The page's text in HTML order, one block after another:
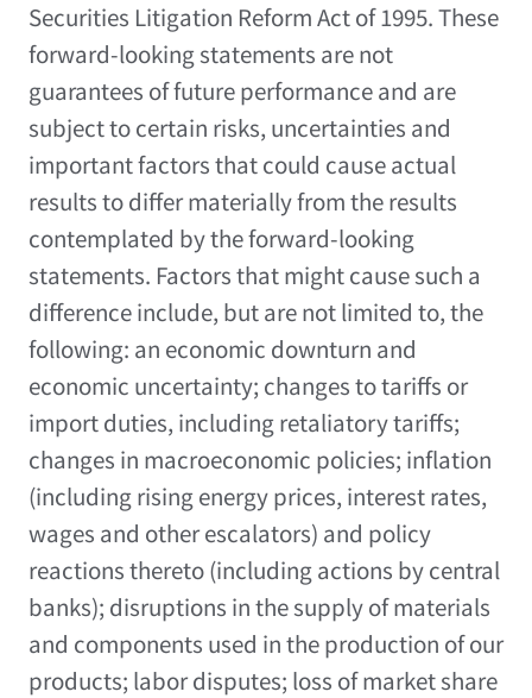
Securities Litigation Reform Act of 1995. These
forward-looking statements are not
guarantees of future performance and are
subject to certain risks, uncertainties and
important factors that could cause actual
results to differ materially from the results
contemplated by the forward-looking
statements. Factors that might cause such a
difference include, but are not limited to, the
following: an economic downturn and
economic uncertainty; changes to tariffs or
import duties, including retaliatory tariffs;
changes in macroeconomic policies; inflation
(including rising energy prices, interest rates,
wages and other escalators) and policy
reactions thereto (including actions by central
banks); disruptions in the supply of materials
and components used in the production of our
products; labor disputes; loss of market share